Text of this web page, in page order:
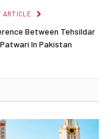
ARTICLE
Between Tehsildar
In Pakistan